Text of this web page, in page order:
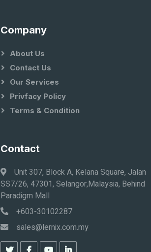
Company
About Us
Contact Us
Our Services
Privfacy Policy
Terms & Condition
Contact
Unit 307, Block A, Kelana Square, Jalan
SS7/26, 47301, Selangor,Malaysia, Behind
Paradigm Mall
+603-30102287
sales@lernix.com.my